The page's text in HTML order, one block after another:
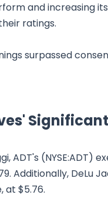
and increasing
ratings.
surpassed
ADT's (NYSE:ADT)
Additionally, DeLu
at $5.76.